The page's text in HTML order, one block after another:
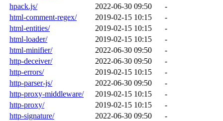
hpack.js/
2022-06-30 09:50
-
html-comment-regex/
2019-02-15 10:15
-
html-entities/
2019-02-15 10:15
-
html-loader/
2019-02-15 10:15
-
html-minifier/
2022-06-30 09:50
-
http-deceiver/
2022-06-30 09:50
-
http-errors/
2019-02-15 10:15
-
http-parser-js/
2022-06-30 09:50
-
http-proxy-middleware/
2019-02-15 10:15
-
http-proxy/
2019-02-15 10:15
-
http-signature/
2022-06-30 09:50
-